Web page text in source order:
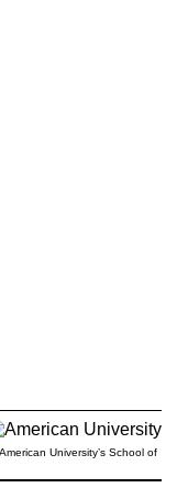
University’s School of